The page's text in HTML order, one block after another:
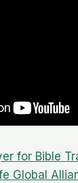
for Bible
Global